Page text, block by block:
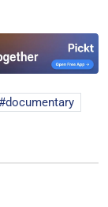
documentary